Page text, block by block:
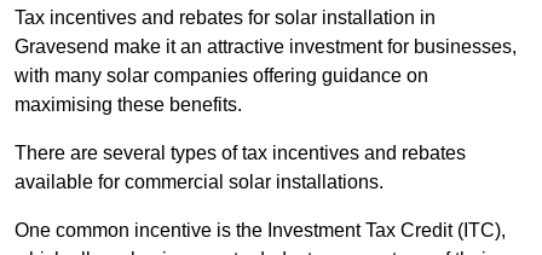
Tax incentives and rebates for solar installation in
Gravesend make it an attractive investment for businesses,
with many solar companies offering guidance on
maximising these benefits.
There are several types of tax incentives and rebates
available for commercial solar installations.
One common incentive is the Investment Tax Credit (ITC),